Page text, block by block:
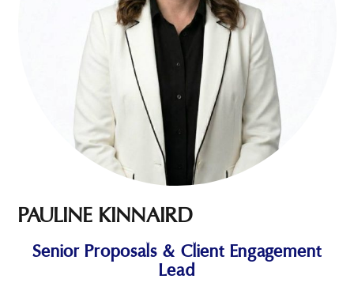
PAULINE KINNAIRD
Senior Proposals & Client Engagement
Lead